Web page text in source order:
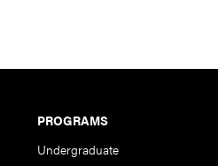
PROGRAMS
Undergraduate